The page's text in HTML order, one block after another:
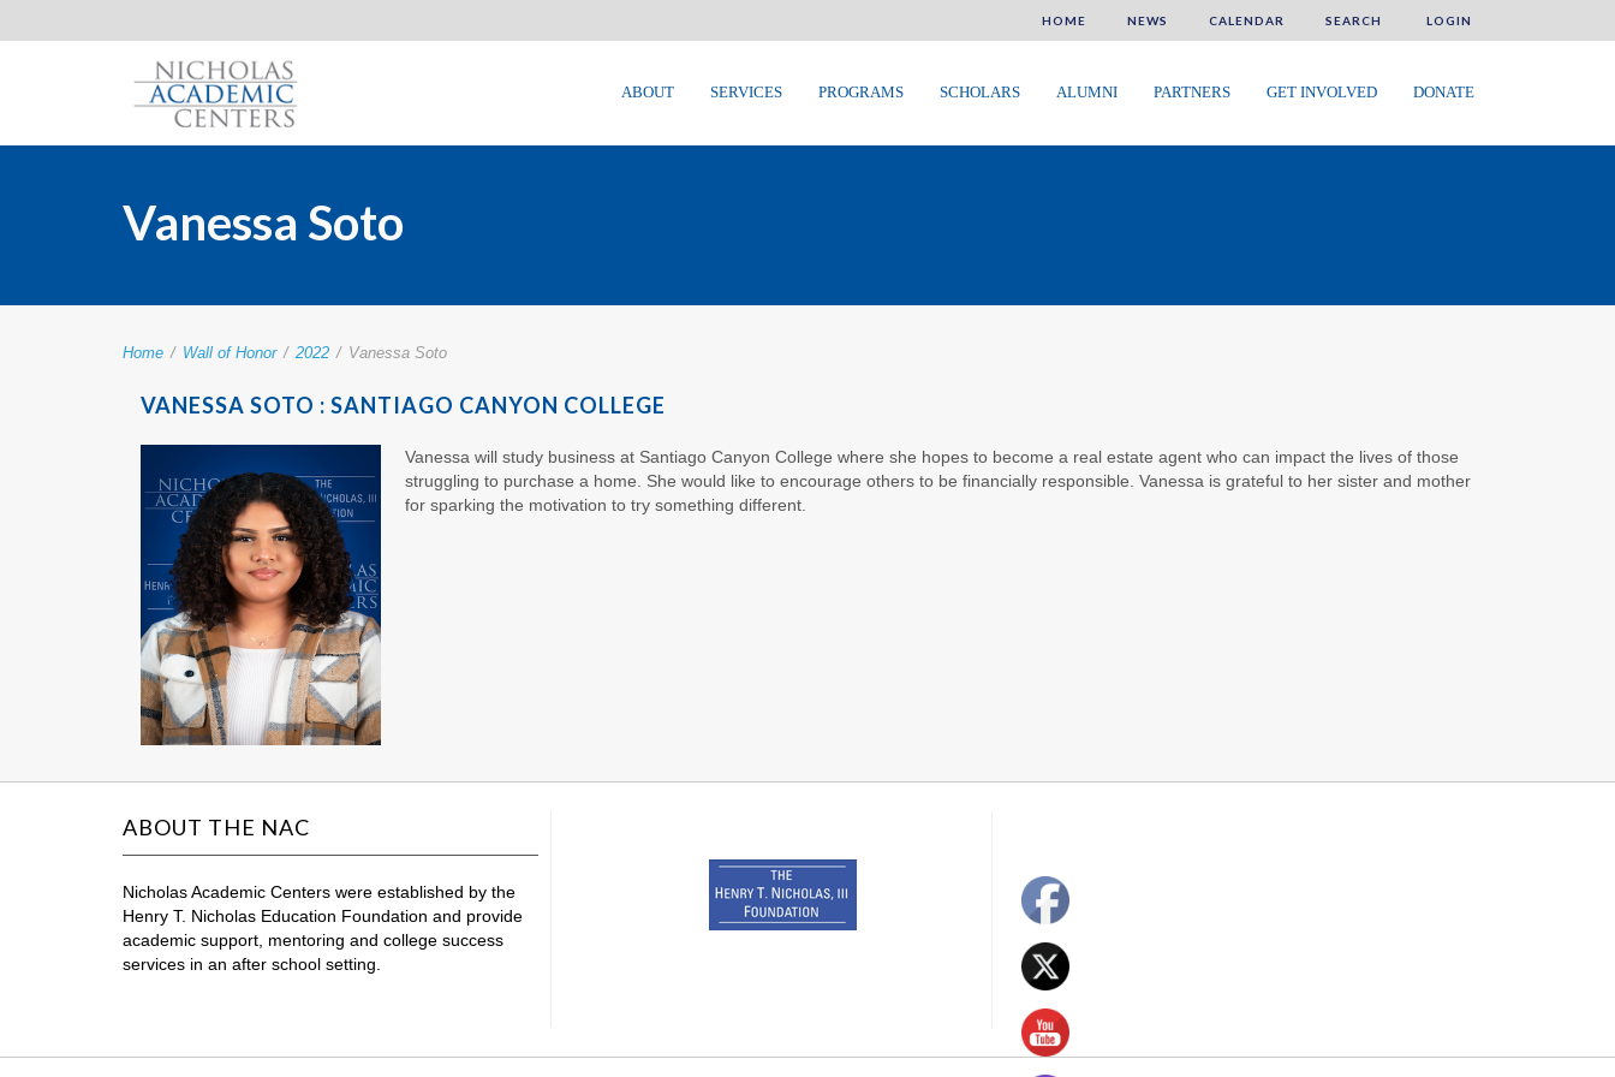
HOME NEWS CALENDAR SEARCH LOGIN
ABOUT SERVICES PROGRAMS SCHOLARS ALUMNI PARTNERS GET INVOLVED DONATE
Vanessa Soto
Home / Wall of Honor / 2022 / Vanessa Soto
VANESSA SOTO : SANTIAGO CANYON COLLEGE
Vanessa will study business at Santiago Canyon College where she hopes to become a real estate agent who can impact the lives of those
struggling to purchase a home. She would like to encourage others to be financially responsible. Vanessa is grateful to her sister and mother
for sparking the motivation to try something different.
ABOUT THE NAC
Nicholas Academic Centers were established by the
Henry T. Nicholas Education Foundation and provide
academic support, mentoring and college success
services in an after school setting.